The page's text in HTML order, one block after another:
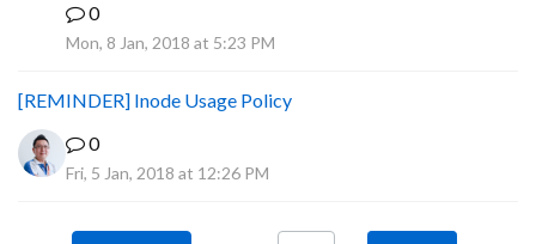
0
Mon, 8 Jan, 2018 at 5:23 PM
[REMINDER] Inode Usage Policy
0
Fri, 5 Jan, 2018 at 12:26 PM